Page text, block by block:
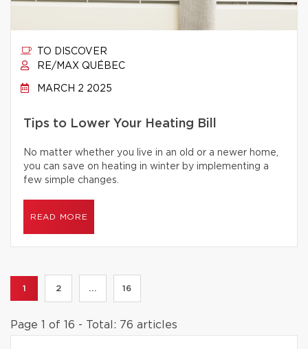
TO DISCOVER
RE/MAX QUÉBEC
MARCH 2 2025
Tips to Lower Your Heating Bill
No matter whether you live in an old or a newer home,
you can save on heating in winter by implementing a
few simple changes.
READ MORE
1 2 ... 16
Page 1 of 16 - Total: 76 articles